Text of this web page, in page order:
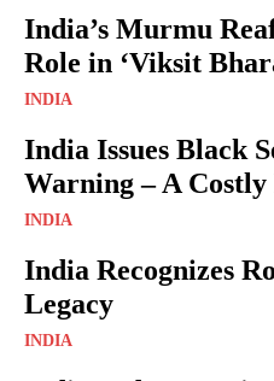
India’s Murmu
Role in ‘Viksit
INDIA
India Issues Black
Warning – A Costly
INDIA
India Recognizes
Legacy
INDIA